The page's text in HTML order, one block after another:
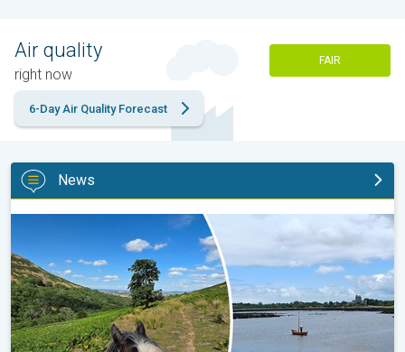
Air quality
right now
FAIR
6-Day Air Quality Forecast
News
Late season views as summer rolls on. Your weather - Your